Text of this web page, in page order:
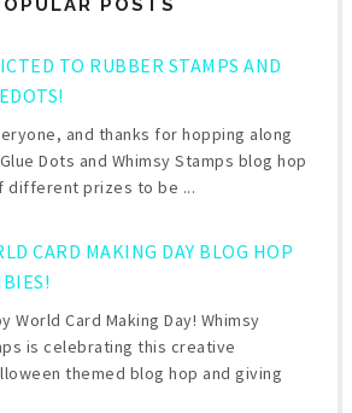
POSTS
TO RUBBER STAMPS AND
and thanks for hopping along
Dots and Whimsy Stamps blog hop
prizes to be ...
CARD MAKING DAY BLOG HOP
World Card Making Day! Whimsy
is celebrating this creative
themed blog hop and giving